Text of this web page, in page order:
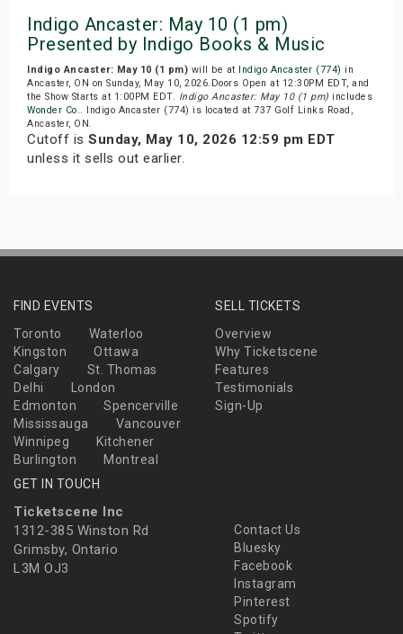
Indigo Ancaster: May 10 (1 pm)
Presented by Indigo Books & Music
Indigo Ancaster: May 10 (1 pm) will be at Indigo Ancaster (774) in
Ancaster, ON on Sunday, May 10, 2026.Doors Open at 12:30PM EDT, and
the Show Starts at 1:00PM EDT. Indigo Ancaster: May 10 (1 pm) includes
Wonder Co.. Indigo Ancaster (774) is located at 737 Golf Links Road,
Ancaster, ON.
Cutoff is Sunday, May 10, 2026 12:59 pm EDT
unless it sells out earlier.
FIND EVENTS
Toronto
Waterloo
Kingston
Ottawa
Calgary
St. Thomas
Delhi
London
Edmonton
Spencerville
Mississauga
Vancouver
Winnipeg
Kitchener
Burlington
Montreal
SELL TICKETS
Overview
Why Ticketscene
Features
Testimonials
Sign-Up
GET IN TOUCH
Ticketscene Inc
1312-385 Winston Rd
Grimsby, Ontario
L3M OJ3
Contact Us
Bluesky
Facebook
Instagram
Pinterest
Spotify